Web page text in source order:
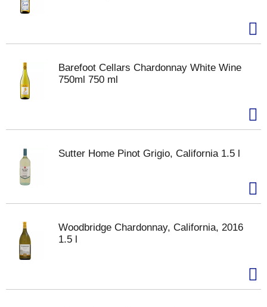
Barefoot Cellars Chardonnay White Wine
750ml 750 ml
Sutter Home Pinot Grigio, California 1.5 l
Woodbridge Chardonnay, California, 2016
1.5 l